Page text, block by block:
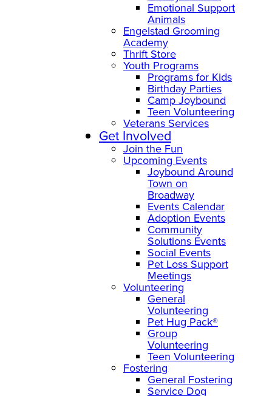
Emotional Support
Animals
Engelstad Grooming
Academy
Thrift Store
Youth Programs
Programs for Kids
Birthday Parties
Camp Joybound
Teen Volunteering
Veterans Services
Get Involved
Join the Fun
Upcoming Events
Joybound Around
Town on
Broadway
Events Calendar
Adoption Events
Community
Solutions Events
Social Events
Pet Loss Support
Meetings
Volunteering
General
Volunteering
Pet Hug Pack®
Group
Volunteering
Teen Volunteering
Fostering
General Fostering
Service Dog